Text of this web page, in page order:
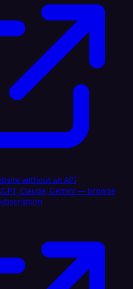
without an API
GPT, Claude, Gemini — browse